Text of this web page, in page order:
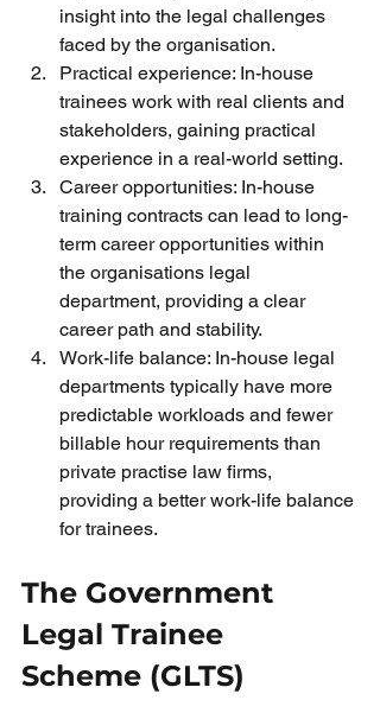
insight into the legal challenges
faced by the organisation.
Practical experience: In-house
trainees work with real clients and
stakeholders, gaining practical
experience in a real-world setting.
Career opportunities: In-house
training contracts can lead to long-
term career opportunities within
the organisations legal
department, providing a clear
career path and stability.
Work-life balance: In-house legal
departments typically have more
predictable workloads and fewer
billable hour requirements than
private practise law firms,
providing a better work-life balance
for trainees.
The Government
Legal Trainee
Scheme (GLTS)